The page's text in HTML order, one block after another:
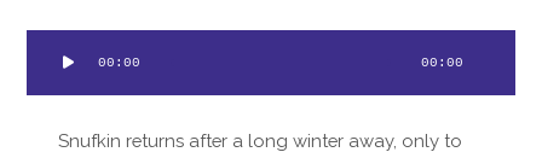
Player
00:00 00:00
Snufkin returns after a long winter away, only to